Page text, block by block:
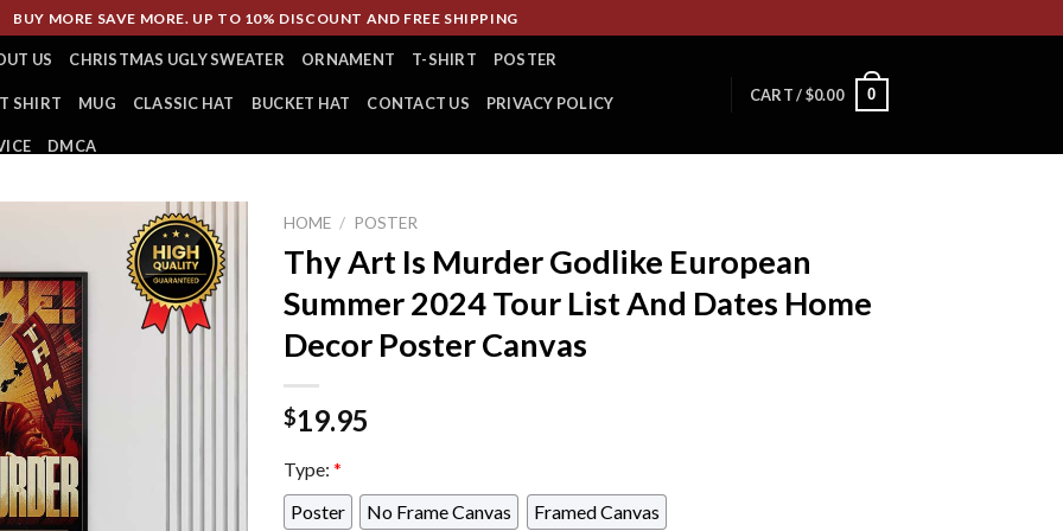
BUY MORE SAVE MORE. UP TO 10% DISCOUNT AND FREE SHIPPING
US CHRISTMAS UGLY SWEATER ORNAMENT T-SHIRT POSTER
SHIRT MUG CLASSIC HAT BUCKET HAT CONTACT US PRIVACY POLICY
DMCA
CART /$0.00 0
HOME / POSTER
Thy Art Is Murder Godlike European
Summer 2024 Tour List And Dates Home
Decor Poster Canvas
$19.95
Type: *
Poster
No Frame Canvas
Framed Canvas